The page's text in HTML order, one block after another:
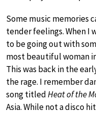
Some music memories
tender feelings. When I
to be going out with
most beautiful woman
This was back in the
the rage. I remember
song titledHeat of the
Asia. While not a disco